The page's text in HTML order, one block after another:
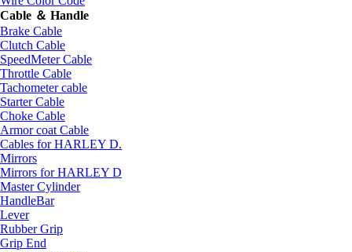
Cable ＆ Handle
Brake Cable
Clutch Cable
SpeedMeter Cable
Throttle Cable
Tachometer cable
Starter Cable
Choke Cable
Armor coat Cable
Cables for HARLEY D.
Mirrors
Mirrors for HARLEY D
Master Cylinder
HandleBar
Lever
Rubber Grip
Grip End